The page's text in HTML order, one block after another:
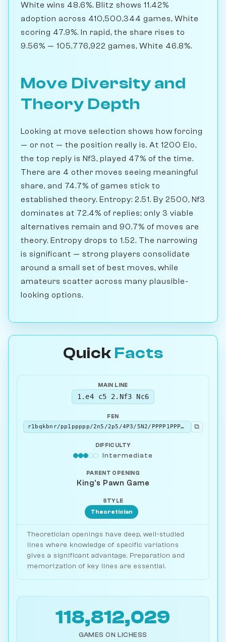
White wins 48.6%. Blitz shows 11.42%
adoption across 410,500,344 games, White
scoring 47.9%. In rapid, the share rises to
9.56% — 105,776,922 games, White 46.8%.
Move Diversity and
Theory Depth
Looking at move selection shows how forcing
— or not — the position really is. At 1200 Elo,
the top reply is Nf3, played 47% of the time.
There are 4 other moves seeing meaningful
share, and 74.7% of games stick to
established theory. Entropy: 2.51. By 2500, Nf3
dominates at 72.4% of replies; only 3 viable
alternatives remain and 90.7% of moves are
theory. Entropy drops to 1.52. The narrowing
is significant — strong players consolidate
around a small set of best moves, while
amateurs scatter across many plausible-
looking options.
Quick Facts
MAIN LINE
1.e4 c5 2.Nf3 Nc6
FEN
r1bqkbnr/pp1ppppp/2n5/2p5/4P3/5N2/PPPP1PPP/RNBQKB1R w KQkq - 2 3
⧉
DIFFICULTY
Intermediate
PARENT OPENING
King's Pawn Game
STYLE
Theoretician
Theoretician openings have deep, well-studied
lines where knowledge of specific variations
gives a significant advantage. Preparation and
memorization of key lines are essential.
118,812,029
GAMES ON LICHESS